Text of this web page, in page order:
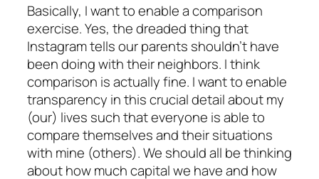
Basically, I want to enable a comparison
exercise. Yes, the dreaded thing that
Instagram tells our parents shouldn’t have
been doing with their neighbors. I think
comparison is actually fine. I want to enable
transparency in this crucial detail about my
(our) lives such that everyone is able to
compare themselves and their situations
with mine (others). We should all be thinking
about how much capital we have and how